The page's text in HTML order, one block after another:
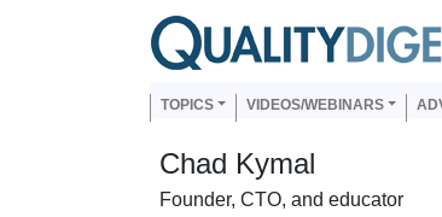
Skip to main content
Main navigation
TOPICS VIDEOS/WEBINARS
Chad Kymal
Founder, CTO, and educator